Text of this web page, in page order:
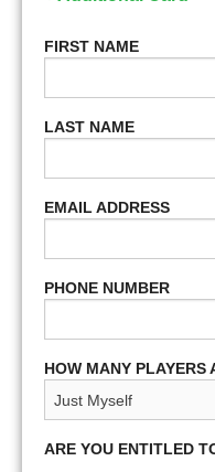
FIRST NAME
LAST NAME
EMAIL ADDRESS
PHONE NUMBER
HOW MANY PLAYERS
ARE YOU ENTITLED